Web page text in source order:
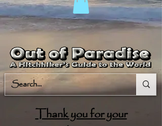
Thank you for your